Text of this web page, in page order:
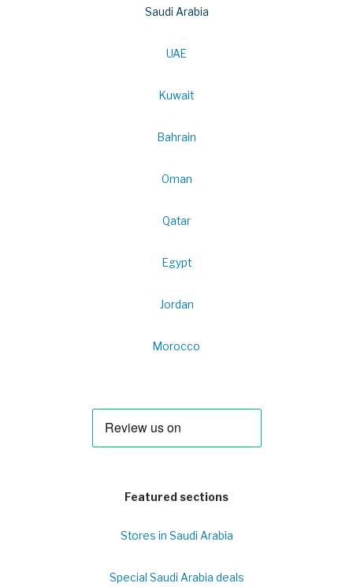
Saudi Arabia
UAE
Kuwait
Bahrain
Oman
Qatar
Egypt
Jordan
Morocco
Featured sections
Stores in Saudi Arabia
Special Saudi Arabia deals